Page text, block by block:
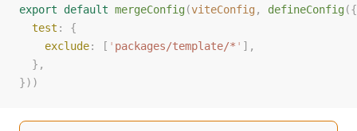
export default mergeConfig(viteConfig , defineConfig({
test : {
exclude: [ ' packages/template/* ' ],
  },
}))